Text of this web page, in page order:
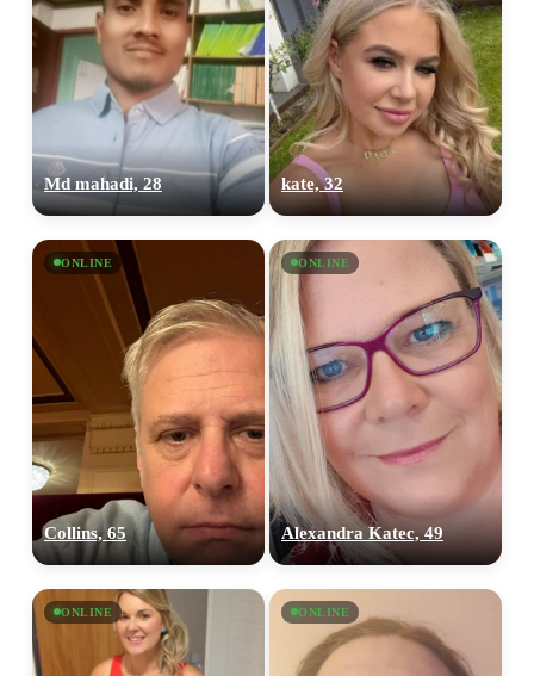
Md mahadi, 28 kate, 32
ONLINE
Collins, 65
ONLINE
Alexandra Katec, 49
ONLINE ONLINE